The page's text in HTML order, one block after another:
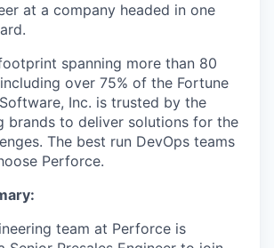
at a company headed in one
spanning more than 80
over 75% of the Fortune
Inc. is trusted by the
brands to deliver solutions for the
The best run DevOps teams
Perforce.
team at Perforce is